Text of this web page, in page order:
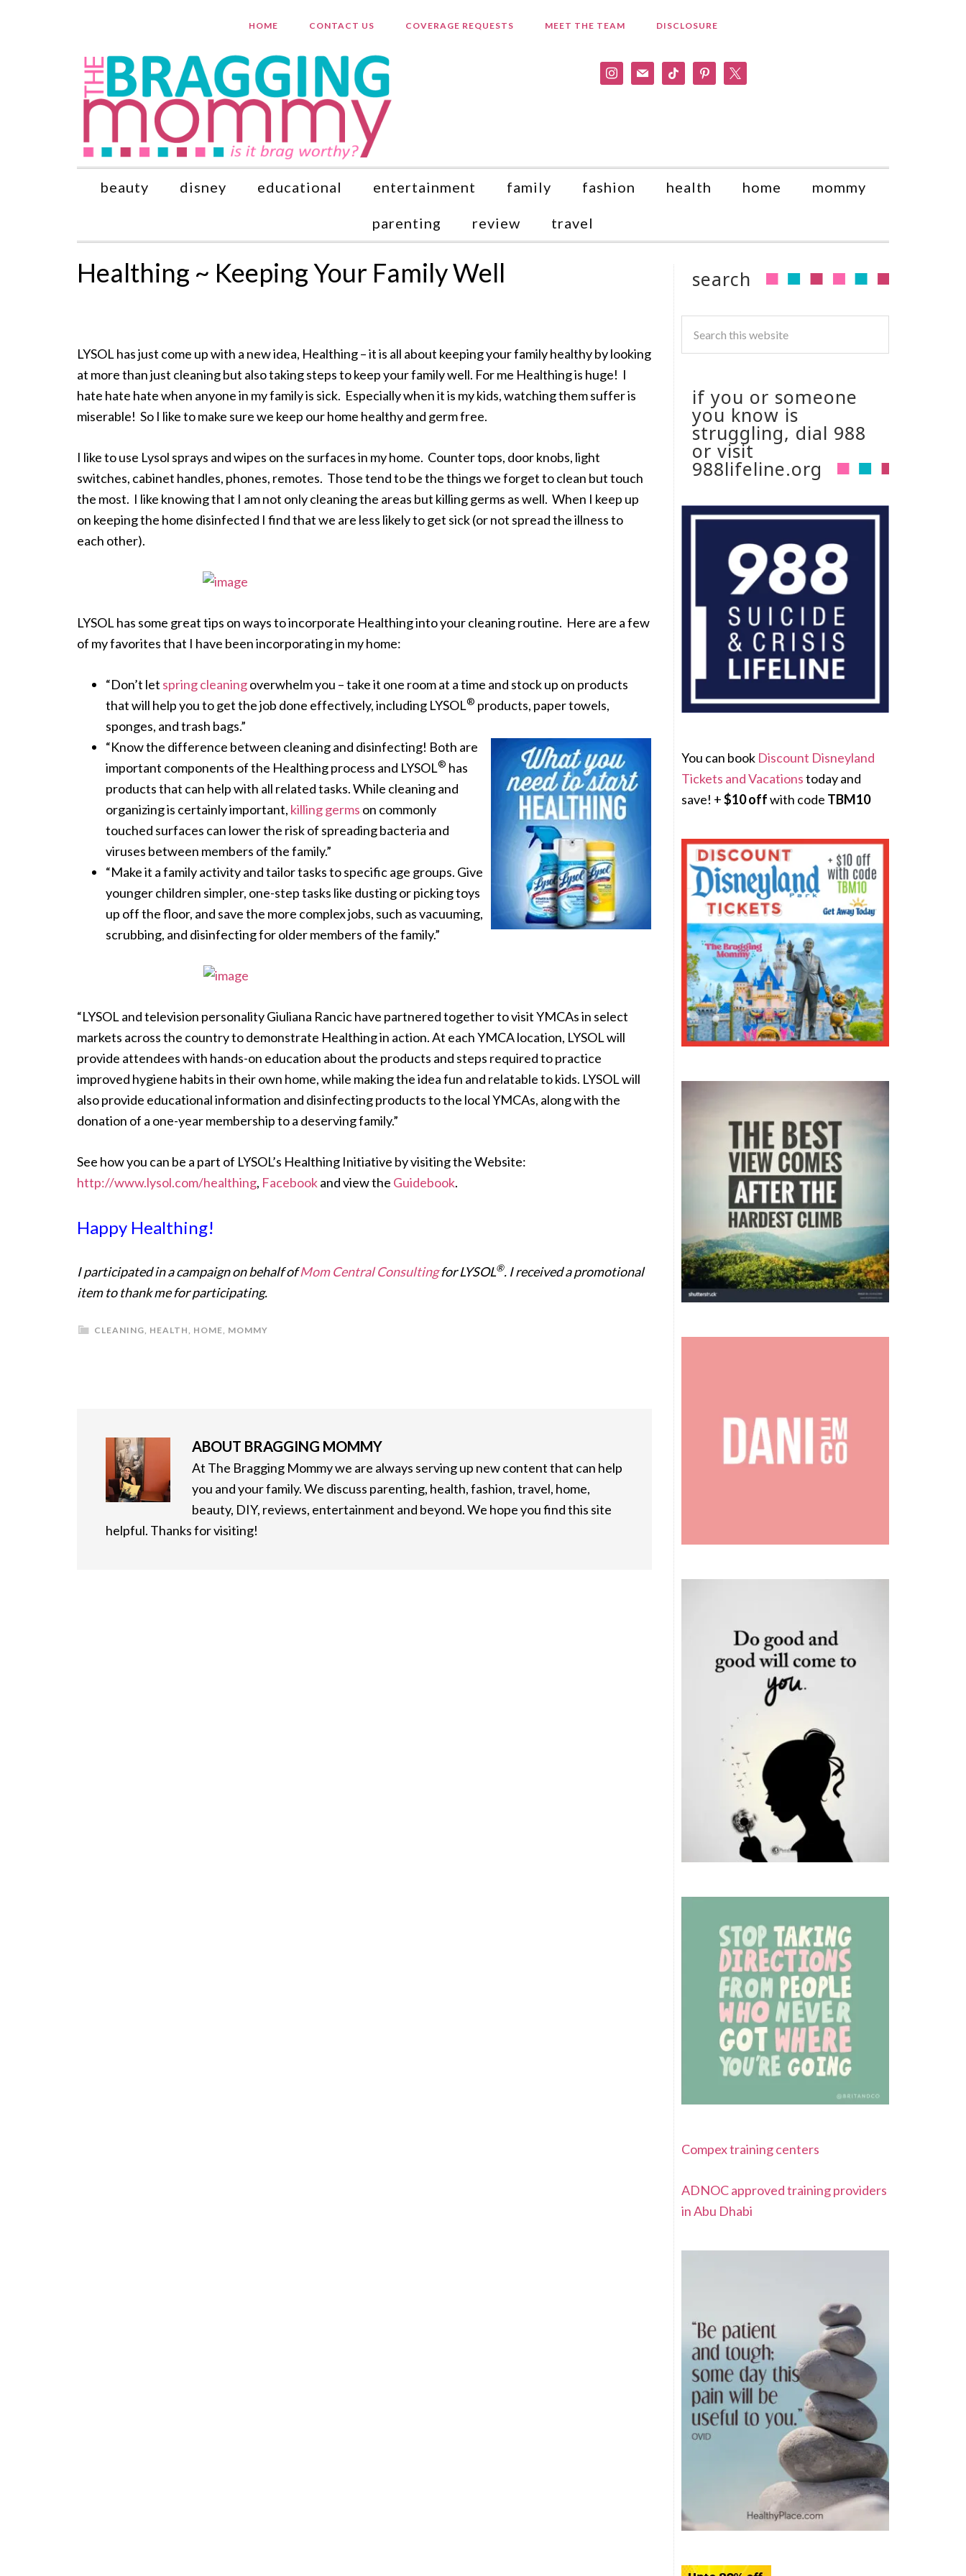
HOME CONTACT US COVERAGE REQUESTS MEET THE TEAM DISCLOSURE
instagram
mail tiktok pinterest
beauty disney educational entertainment family fashion health home mommy
parenting review travel
Healthing ~ Keeping Your Family Well
LYSOL has just come up with a new idea, Healthing – it is all about keeping your family healthy by looking
at more than just cleaning but also taking steps to keep your family well. For me Healthing is huge! I
hate hate hate when anyone in my family is sick. Especially when it is my kids, watching them suffer is
miserable! So I like to make sure we keep our home healthy and germ free.
I like to use Lysol sprays and wipes on the surfaces in my home. Counter tops, door knobs, light
switches, cabinet handles, phones, remotes. Those tend to be the things we forget to clean but touch
the most. I like knowing that I am not only cleaning the areas but killing germs as well. When I keep up
on keeping the home disinfected I find that we are less likely to get sick (or not spread the illness to
each other).
LYSOL has some great tips on ways to incorporate Healthing into your cleaning routine. Here are a few
of my favorites that I have been incorporating in my home:
“Don’t let spring cleaningoverwhelm you – take it one room at a time and stock up on products
that will help you to get the job done effectively, including LYSOL® products, paper towels,
sponges, and trash bags.”
“Know the difference between cleaning and disinfecting! Both are
important components of the Healthing process and LYSOL® has
products that can help with all related tasks. While cleaning and
organizing is certainly important, killing germs on commonly
touched surfaces can lower the risk of spreading bacteria and
viruses between members of the family.”
“Make it a family activity and tailor tasks to specific age groups. Give
younger children simpler, one-step tasks like dusting or picking toys
up off the floor, and save the more complex jobs, such as vacuuming,
scrubbing, and disinfecting for older members of the family.”
“LYSOL and television personality Giuliana Rancic have partnered together to visit YMCAs in select
markets across the country to demonstrate Healthing in action. At each YMCA location, LYSOL will
provide attendees with hands-on education about the products and steps required to practice
improved hygiene habits in their own home, while making the idea fun and relatable to kids. LYSOL will
also provide educational information and disinfecting products to the local YMCAs, along with the
donation of a one-year membership to a deserving family.”
See how you can be a part of LYSOL’s Healthing Initiative by visiting the Website:
http://www.lysol.com/healthing, Facebookand view the Guidebook.
Happy Healthing!
I participated in a campaign on behalf ofMom Central Consultingfor LYSOL®. I received a promotional
item to thank me for participating.
CLEANING, HEALTH, HOME, MOMMY
ABOUT BRAGGING MOMMY
At The Bragging Mommy we are always serving up new content that can help
you and your family. We discuss parenting, health, fashion, travel, home,
beauty, DIY, reviews, entertainment and beyond. We hope you find this site
helpful. Thanks for visiting!
search
if you or someone
you know is
struggling, dial 988
or visit
988lifeline.org
You can book Discount Disneyland
Tickets and Vacationstoday and
save! +$10 offwith code TBM10
Compex training centers
ADNOC approved training providers
in Abu Dhabi